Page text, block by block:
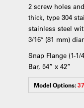
2 screw holes
thick, type 304
stainless steel
3/16″ (81 mm)
Snap Flange (1-
Bar, 54” x 42”
Model Options: